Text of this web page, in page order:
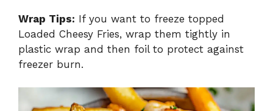
Wrap Tips: If you want to freeze topped
Loaded Cheesy Fries, wrap them tightly in
plastic wrap and then foil to protect against
freezer burn.